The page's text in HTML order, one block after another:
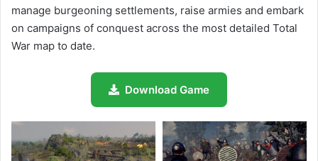
manage burgeoning settlements, raise armies and embark
on campaigns of conquest across the most detailed Total
War map to date.
Download Game